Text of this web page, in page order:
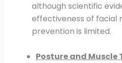
although scientific
effectiveness of facial
prevention is limited.
Posture and Muscle